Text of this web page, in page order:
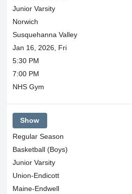
Junior Varsity
Norwich
Susquehanna Valley
Jan 16, 2026, Fri
5:30 PM
7:00 PM
NHS Gym
Show
Regular Season
Basketball (Boys)
Junior Varsity
Union-Endicott
Maine-Endwell